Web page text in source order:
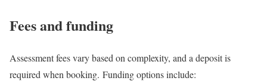
Fees and funding
Assessment fees vary based on complexity, and a deposit is
required when booking. Funding options include: